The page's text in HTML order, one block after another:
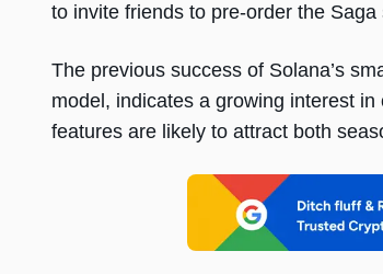
to invite friends to pre-order the
The previous success of Solana’s
model, indicates a growing interest
features are likely to attract both